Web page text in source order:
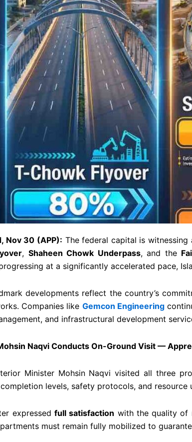
Nov 30 (APP): The federal capital is
, Shaheen Chowk Underpass, and the
at a significantly accelerated pace,
developments reflect the country’s
Companies like Gemcon Engineering
and infrastructural development
Naqvi Conducts On-Ground Visit —
Minister Mohsin Naqvi visited all three
levels, safety protocols, and resource
expressed full satisfaction with the quality of
must remain fully mobilized to